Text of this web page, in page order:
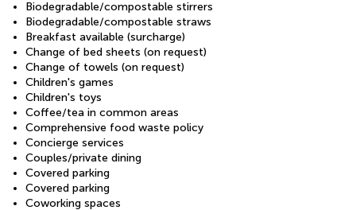
Biodegradable/compostable stirrers
Biodegradable/compostable straws
Breakfast available (surcharge)
Change of bed sheets (on request)
Change of towels (on request)
Children's games
Children's toys
Coffee/tea in common areas
Comprehensive food waste policy
Concierge services
Couples/private dining
Covered parking
Covered parking
Coworking spaces